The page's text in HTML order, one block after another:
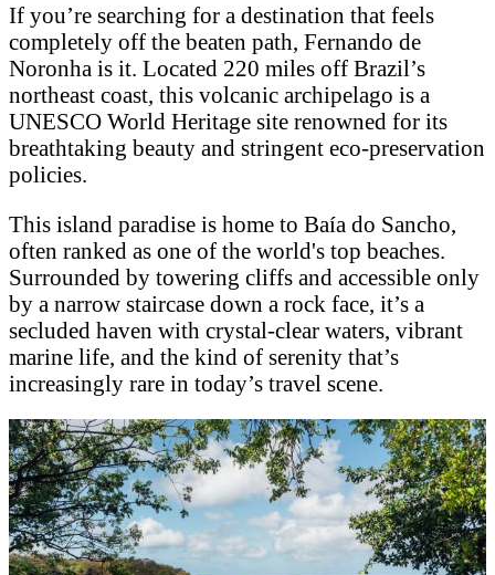
If you’re searching for a destination that feels
completely off the beaten path, Fernando de
Noronha is it. Located 220 miles off Brazil’s
northeast coast, this volcanic archipelago is a
UNESCO World Heritage site renowned for its
breathtaking beauty and stringent eco-preservation
policies.
This island paradise is home to Baía do Sancho,
often ranked as one of the world's top beaches.
Surrounded by towering cliffs and accessible only
by a narrow staircase down a rock face, it’s a
secluded haven with crystal-clear waters, vibrant
marine life, and the kind of serenity that’s
increasingly rare in today’s travel scene.